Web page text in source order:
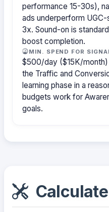
performance 15-30s),
ads underperform
3x. Sound-on is
boost completion.
MIN. SPEND FOR
$500/day ($15K/
the Traffic and
learning phase in a
budgets work for
goals.